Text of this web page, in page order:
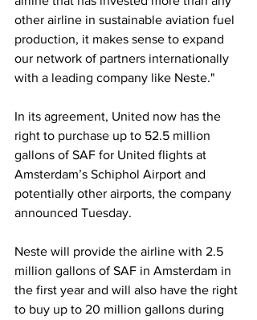
other airline in sustainable aviation fuel
production, it makes sense to expand
our network of partners internationally
with a leading company like Neste."
In its agreement, United now has the
right to purchase up to 52.5 million
gallons of SAF for United flights at
Amsterdam’s Schiphol Airport and
potentially other airports, the company
announced Tuesday.
Neste will provide the airline with 2.5
million gallons of SAF in Amsterdam in
the first year and will also have the right
to buy up to 20 million gallons during